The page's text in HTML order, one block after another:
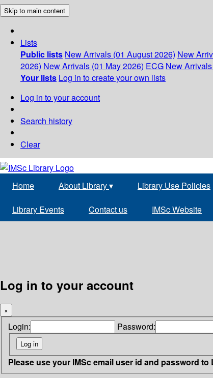
Skip to main content
Lists
Public lists New Arrivals (01 August 2026) New
2026) New Arrivals (01 May 2026) ECG New
Your lists Log in to create your own lists
Log in to your account
Search history
Clear
Home About Library▾ Library Use Policies
Library Events Contact us IMSc Website
Log in to your account
×
Login: Password:
Please use your IMSc email user id and password to